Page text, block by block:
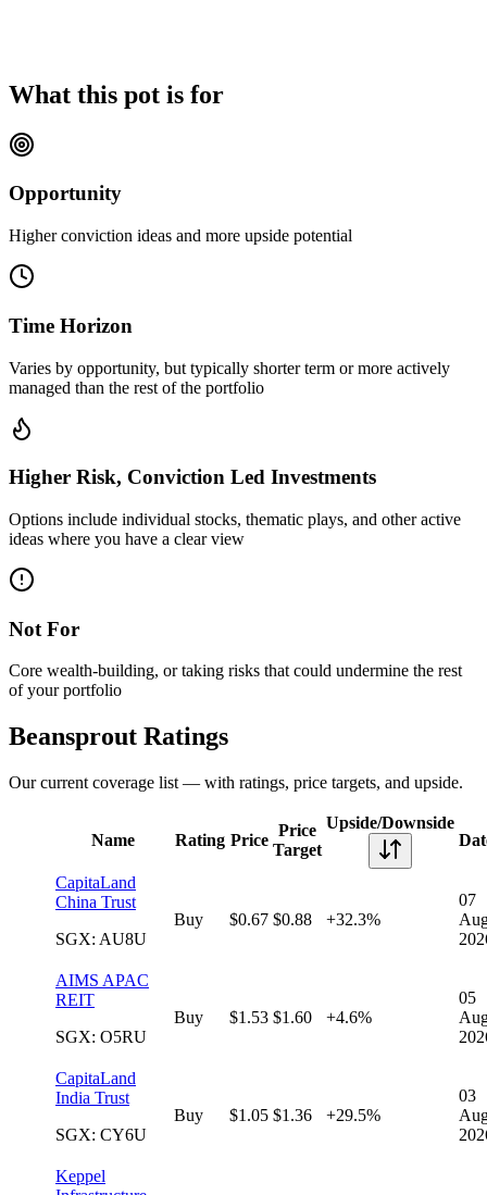
What this pot is for
Opportunity
Higher conviction ideas and more upside potential
Time Horizon
Varies by opportunity, but typically shorter term or more actively
managed than the rest of the portfolio
Higher Risk, Conviction Led Investments
Options include individual stocks, thematic plays, and other active
ideas where you have a clear view
Not For
Core wealth-building, or taking risks that could undermine the rest
of your portfolio
Beansprout Ratings
Our current coverage list — with ratings, price targets, and upside.
Name Rating Price
Price
Target
Upside/Downside
CapitaLand
China Trust
SGX: AU8U
Buy $0.67 $0.88 +32.3%
07
AIMS APAC
REIT
SGX: O5RU
Buy $1.53 $1.60 +4.6%
05
CapitaLand
India Trust
SGX: CY6U
Buy $1.05 $1.36 +29.5%
03
Keppel